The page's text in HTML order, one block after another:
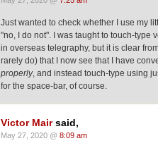
Just wanted to check whether I use my
"no, I do not". I was taught to touch-type
in overseas telegraphy, but it is clear
rarely do) that I now see that I have
properly, and instead touch-type using
for the space-bar, of course.
Victor Mairsaid,
May 27, 2020 @ 8:09 am